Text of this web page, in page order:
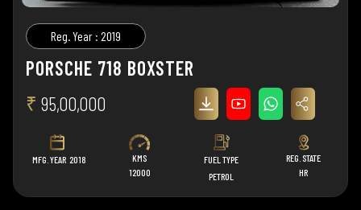
Reg. Year : 2019
PORSCHE 718 BOXSTER
₹ 95,00,000
MFG. YEAR 2018
KMS
12000
FUEL TYPE
PETROL
REG. STATE
HR